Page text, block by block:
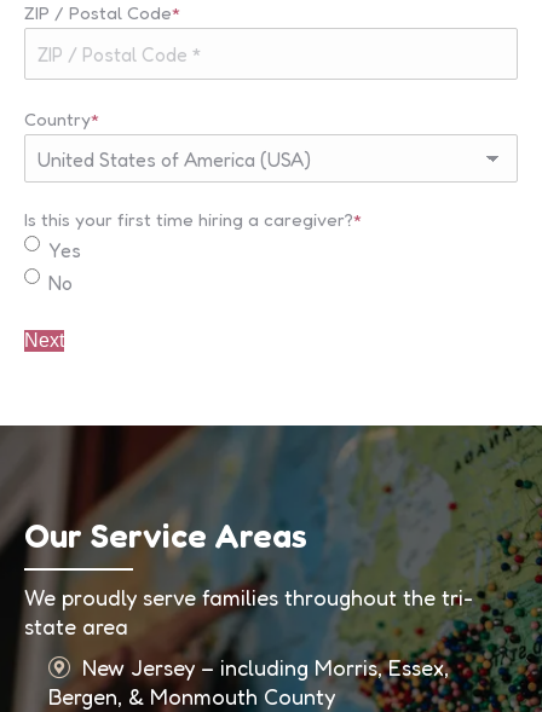
ZIP / Postal Code*
Country*
Is this your first time hiring a caregiver?*
Yes
No
Our Service Areas
We proudly serve families throughout the tri-
state area
New Jersey – including Morris, Essex,
Bergen, & Monmouth County